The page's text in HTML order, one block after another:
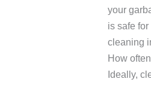
your
is safe
cleaning
How
Ideally,